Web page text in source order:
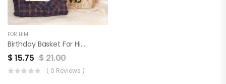
FOR HIM
Birthday Basket For Him
$15.75 $21.00
( 0 Reviews )